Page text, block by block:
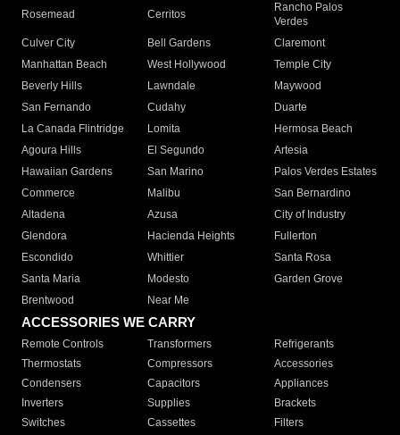
Rosemead Cerritos
Rancho Palos
Verdes
Culver City
Bell Gardens
Claremont
Manhattan Beach
West Hollywood
Temple City
Beverly Hills
Lawndale
Maywood
San Fernando
Cudahy
Duarte
La Canada Flintridge
Lomita
Hermosa Beach
Agoura Hills
El Segundo
Artesia
Hawaiian Gardens
San Marino
Palos Verdes Estates
Commerce
Malibu
San Bernardino
Altadena
Azusa
City of Industry
Glendora
Hacienda Heights
Fullerton
Escondido
Whittier
Santa Rosa
Santa Maria
Modesto
Garden Grove
Brentwood
Near Me
ACCESSORIES WE CARRY
Remote Controls Transformers
Refrigerants
Thermostats
Compressors
Accessories
Condensers
Capacitors
Appliances
Inverters
Supplies
Brackets
Switches
Cassettes Filters